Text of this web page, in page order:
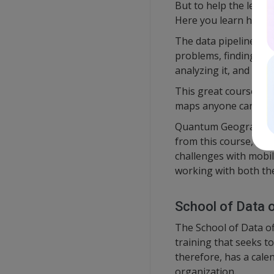
But to help the
Here you learn how
The data pipeline
problems, finding
analyzing it, and
This great course
maps anyone can
Quantum
from this course,
challenges with
working with both
School of Data
The School of Data
training that seeks
therefore, has a